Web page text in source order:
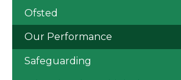
Ofsted
Our Performance
Safeguarding